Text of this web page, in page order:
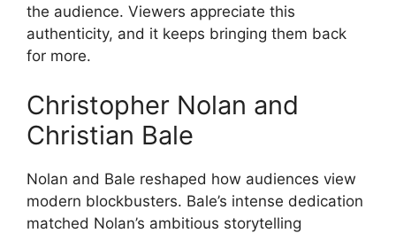
the audience. Viewers appreciate this
authenticity, and it keeps bringing them back
for more.
Christopher Nolan and
Christian Bale
Nolan and Bale reshaped how audiences view
modern blockbusters. Bale’s intense dedication
matched Nolan’s ambitious storytelling